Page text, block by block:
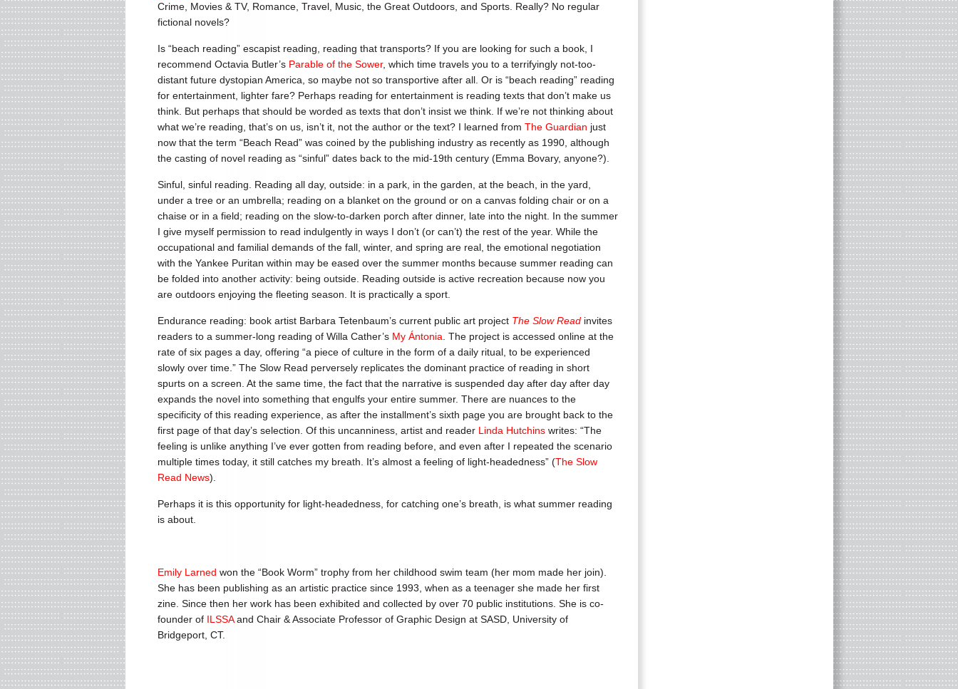
Crime, Movies & TV, Romance, Travel, Music, the Great Outdoors, and Sports. Really? No regular
fictional novels?
Is “beach reading” escapist reading, reading that transports? If you are looking for such a book, I
recommend Octavia Butler’s Parable of the Sower, which time travels you to a terrifyingly not-too-
distant future dystopian America, so maybe not so transportive after all. Or is “beach reading” reading
for entertainment, lighter fare? Perhaps reading for entertainment is reading texts that don’t make us
think. But perhaps that should be worded as texts that don’t insist we think. If we’re not thinking about
what we’re reading, that’s on us, isn’t it, not the author or the text? I learned from The Guardian just
now that the term “Beach Read” was coined by the publishing industry as recently as 1990, although
the casting of novel reading as “sinful” dates back to the mid-19th century (Emma Bovary, anyone?).
Sinful, sinful reading. Reading all day, outside: in a park, in the garden, at the beach, in the yard,
under a tree or an umbrella; reading on a blanket on the ground or on a canvas folding chair or on a
chaise or in a field; reading on the slow-to-darken porch after dinner, late into the night. In the summer
I give myself permission to read indulgently in ways I don’t (or can’t) the rest of the year. While the
occupational and familial demands of the fall, winter, and spring are real, the emotional negotiation
with the Yankee Puritan within may be eased over the summer months because summer reading can
be folded into another activity: being outside. Reading outside is active recreation because now you
are outdoors enjoying the fleeting season. It is practically a sport.
Endurance reading: book artist Barbara Tetenbaum’s current public art project The Slow Readinvites
readers to a summer-long reading of Willa Cather’s My Ántonia . The project is accessed online at the
rate of six pages a day, offering “a piece of culture in the form of a daily ritual, to be experienced
slowly over time.” The Slow Read perversely replicates the dominant practice of reading in short
spurts on a screen. At the same time, the fact that the narrative is suspended day after day after day
expands the novel into something that engulfs your entire summer. There are nuances to the
specificity of this reading experience, as after the installment’s sixth page you are brought back to the
first page of that day’s selection. Of this uncanniness, artist and reader Linda Hutchinswrites: “The
feeling is unlike anything I’ve ever gotten from reading before, and even after I repeated the scenario
multiple times today, it still catches my breath. It’s almost a feeling of light-headedness” (The Slow
Read News).
Perhaps it is this opportunity for light-headedness, for catching one’s breath, is what summer reading
is about.
Emily Larned won the “Book Worm” trophy from her childhood swim team (her mom made her join).
She has been publishing as an artistic practice since 1993, when as a teenager she made her first
zine. Since then her work has been exhibited and collected by over 70 public institutions. She is co-
founder of ILSSAand Chair & Associate Professor of Graphic Design at SASD, University of
Bridgeport, CT.